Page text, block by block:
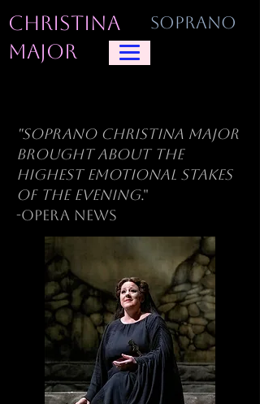
CHRISTINA
MAJOR
SOPRANO
"Soprano Christina Major
brought about the
highest emotional stakes
of the evening."
-Opera News